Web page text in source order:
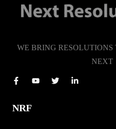
WE BRING
NEXT
NRF